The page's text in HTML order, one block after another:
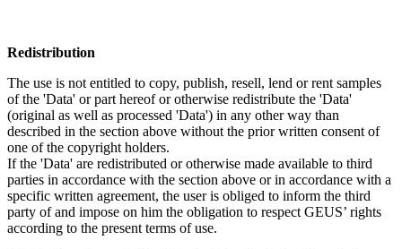
Redistribution
The use is not entitled to copy, publish, resell, lend or rent samples
of the 'Data' or part hereof or otherwise redistribute the 'Data'
(original as well as processed 'Data') in any other way than
described in the section above without the prior written consent of
one of the copyright holders.
If the 'Data' are redistributed or otherwise made available to third
parties in accordance with the section above or in accordance with a
specific written agreement, the user is obliged to inform the third
party of and impose on him the obligation to respect GEUS’ rights
according to the present terms of use.